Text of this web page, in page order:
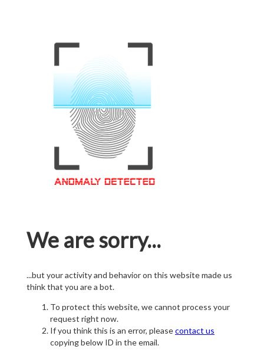
We are sorry...
...but your activity and behavior on this website made us
think that you are a bot.
To protect this website, we cannot process your
request right now.
If you think this is an error, pleasecontact us
copying below ID in the email.